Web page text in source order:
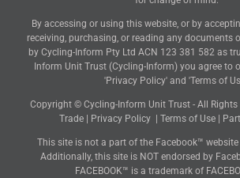
By accessing or using this website, or by
receiving, purchasing, or reading any documents
by Cycling-Inform Pty Ltd ACN 123 381 582 as
Inform Unit Trust (Cycling-Inform) you agree to
'Privacy Policy' and 'Terms of
Copyright © Cycling-Inform Unit Trust - All Rights
Trade
Privacy Policy Terms of Use
This site is not a part of the Facebook™
Additionally, this site is NOT endorsed by
FACEBOOK™ is a trademark of